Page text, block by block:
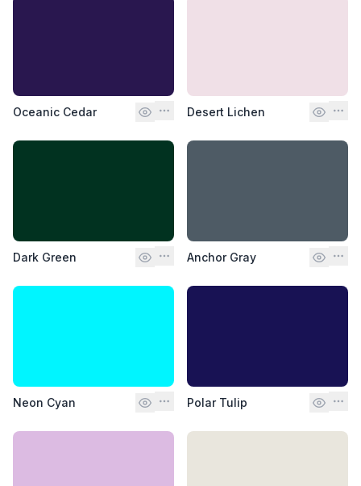
Oceanic Cedar Desert Lichen
Dark Green Anchor Gray
Neon Cyan Polar Tulip